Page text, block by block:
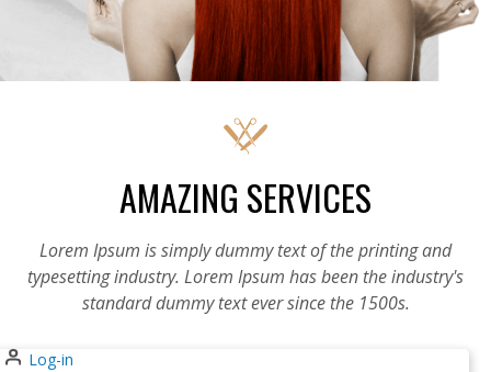
AMAZING SERVICES
Lorem Ipsum is simply dummy text of the printing and
typesetting industry. Lorem Ipsum has been the industry's
standard dummy text ever since the 1500s.
Log-in